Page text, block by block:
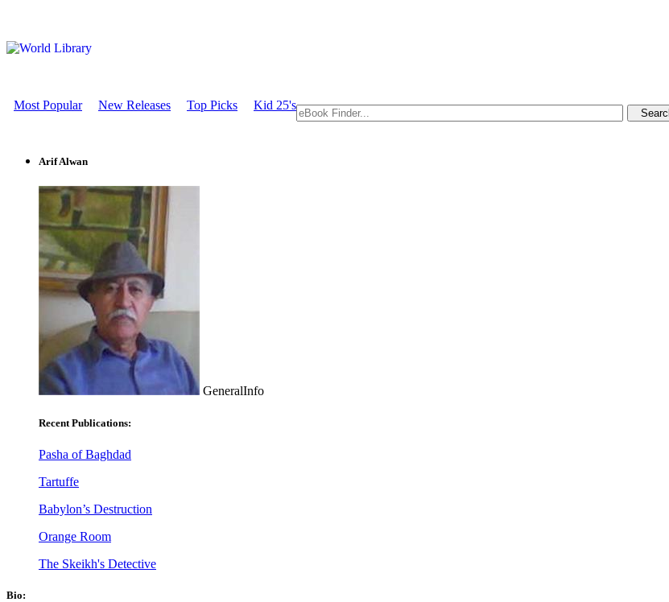
Most Popular New Releases Top Picks Kid 25's
Arif Alwan
GeneralInfo
Recent Publications:
Pasha of Baghdad
Tartuffe
Babylon’s Destruction
Orange Room
The Skeikh's Detective
Bio: